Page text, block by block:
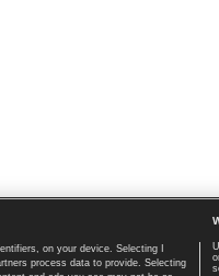
Home page |
on your device. Selecting I
process data to provide. Selecting